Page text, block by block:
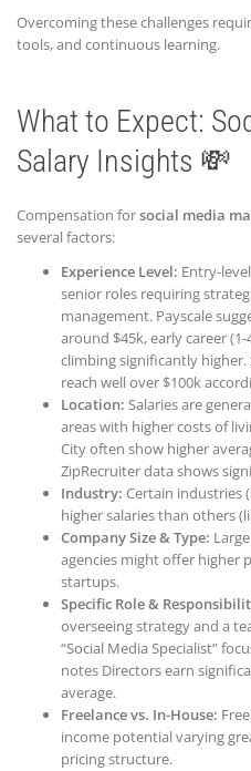
Overcoming these challenges
tools, and continuous learning.
What to Expect:
Salary Insights 💸
Compensation forsocial media
several factors:
Experience Level: Entry-
senior roles requiring
management. Payscale
around $45k, early career
climbing significantly higher.
reach well over $100k
Location: Salaries are
areas with higher costs of
City often show higher
ZipRecruiter data shows
Industry: Certain industries
higher salaries than others
Company Size & Type:
agencies might offer higher
startups.
Specific Role &
overseeing strategy and a
“Social Media Specialist”
notes Directors earn
average.
Freelance vs. In-House:
income potential varying
pricing structure.